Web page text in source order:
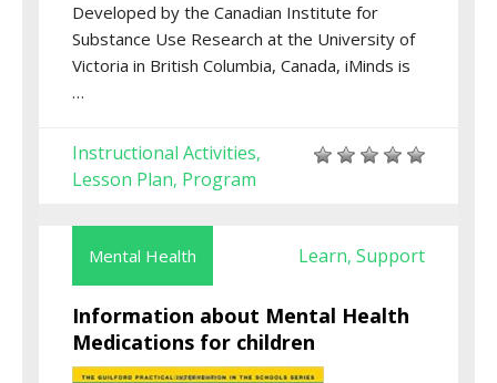
Developed by the Canadian Institute for
Substance Use Research at the University of
Victoria in British Columbia, Canada, iMinds is
…
Instructional Activities,
Lesson Plan, Program
Mental Health Learn, Support
Information about Mental Health
Medications for children